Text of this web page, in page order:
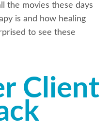
the movies these days
is and how healing
to see these
Client